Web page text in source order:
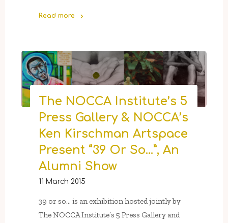
Read more
Institute
Hosts
A
Cutting
For
The
Forum"
The NOCCA Institute’s 5
Press Gallery & NOCCA’s
Ken Kirschman Artspace
Present “39 Or So…”, An
Alumni Show
11 March 2015
39 or so… is an exhibition hosted jointly by
The NOCCA Institute’s 5 Press Gallery and